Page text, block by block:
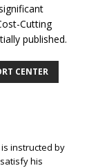
Cutting
published.
CENTER
is instructed by
his